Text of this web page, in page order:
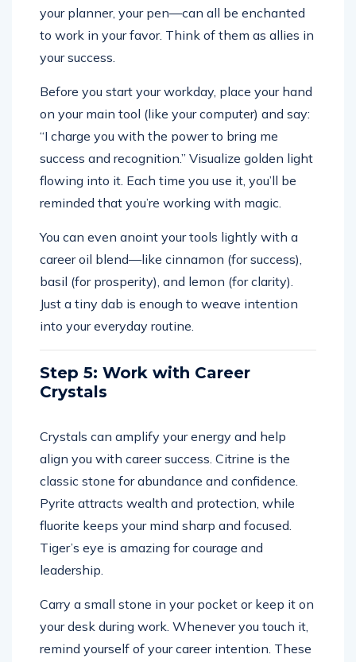
your planner, your pen—can all be enchanted
to work in your favor. Think of them as allies in
your success.
Before you start your workday, place your hand
on your main tool (like your computer) and say:
“I charge you with the power to bring me
success and recognition.” Visualize golden light
flowing into it. Each time you use it, you’ll be
reminded that you’re working with magic.
You can even anoint your tools lightly with a
career oil blend—like cinnamon (for success),
basil (for prosperity), and lemon (for clarity).
Just a tiny dab is enough to weave intention
into your everyday routine.
Step 5: Work with Career
Crystals
Crystals can amplify your energy and help
align you with career success. Citrine is the
classic stone for abundance and confidence.
Pyrite attracts wealth and protection, while
fluorite keeps your mind sharp and focused.
Tiger’s eye is amazing for courage and
leadership.
Carry a small stone in your pocket or keep it on
your desk during work. Whenever you touch it,
remind yourself of your career intention. These